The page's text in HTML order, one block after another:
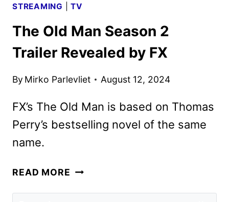
STREAMING |TV
The Old Man Season 2
Trailer Revealed by FX
By Mirko Parlevliet August 12, 2024
FX’s The Old Man is based on Thomas
Perry’s bestselling novel of the same
name.
READ MORE THE